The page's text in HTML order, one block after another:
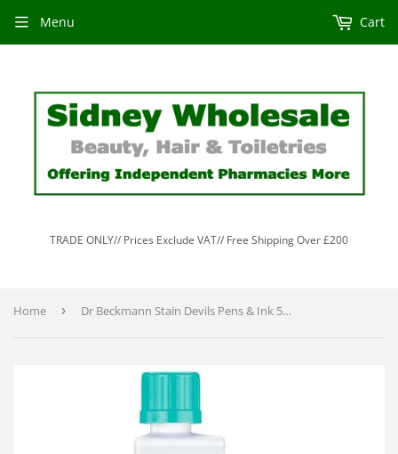
TRADE ONLY// Prices Exclude VAT// Free Shipping Over £200
Menu Cart
Home › Dr Beckmann Stain Devils Pens & Ink 50ml